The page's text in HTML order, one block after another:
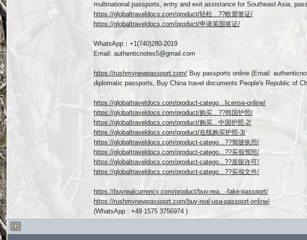
multinational passports, entry and exit assistance for Southeast Asia,
https://globaltraveldocs.com/product/轻松...??欧盟签证/
https://globaltraveldocs.com/product/申请英国签证/
WhatsApp：+1(740)280-2019
Email: authenticnotes5@gmail.com
https://rushmynewpassport.com/ Buy passports online (Email:
diplomatic passports, Buy China travel documents People's Republic of
https://globaltraveldocs.com/product-catego...license-online/
https://globaltraveldocs.com/product/购买...??韩国护照/
https://globaltraveldocs.com/product/购买...中国护照-2/
https://globaltraveldocs.com/product/在线购买护照-3/
https://globaltraveldocs.com/product-catego...??驾驶执照/
https://globaltraveldocs.com/product-catego...??买假驾照/
https://globaltraveldocs.com/product-catego...??居留许可/
https://globaltraveldocs.com/product-catego...??买假文件/
https://buyrealcurrency.com/product/buy-rea...-fake-passport/
https://rushmynewpassport.com/buy-real-usa-passport-online/
(WhatsApp : +49 1575 3756974 )